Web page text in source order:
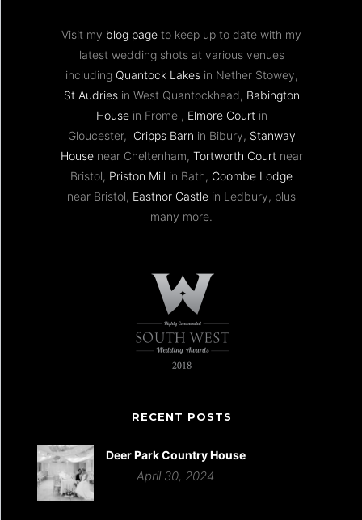
Visit my blog page to keep up to date with my
latest wedding shots at various venues
including Quantock Lakesin Nether Stowey,
St Audriesin West Quantockhead, Babington
Housein Frome , Elmore Courtin
Gloucester, Cripps Barn in Bibury, Stanway
Housenear Cheltenham, Tortworth Courtnear
Bristol, Priston Mill in Bath, Coombe Lodge
near Bristol, Eastnor Castle in Ledbury, plus
many more.
RECENT POSTS
Deer Park Country House
April 30, 2024